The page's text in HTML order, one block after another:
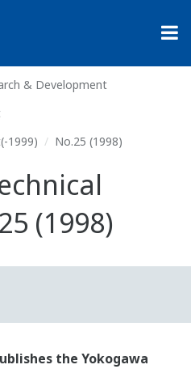
& Development
1999)
No.25 (1998)
(1998)
the Yokogawa